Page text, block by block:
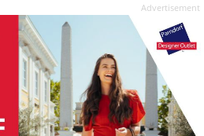
Advertisement